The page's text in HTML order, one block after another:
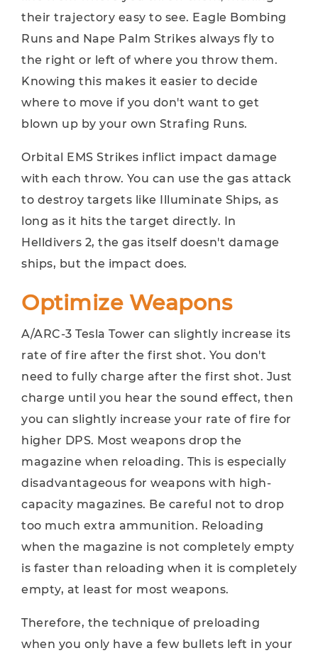
their trajectory easy to see. Eagle Bombing
Runs and Nape Palm Strikes always fly to
the right or left of where you throw them.
Knowing this makes it easier to decide
where to move if you don't want to get
blown up by your own Strafing Runs.
Orbital EMS Strikes inflict impact damage
with each throw. You can use the gas attack
to destroy targets like Illuminate Ships, as
long as it hits the target directly. In
Helldivers 2, the gas itself doesn't damage
ships, but the impact does.
Optimize Weapons
A/ARC-3 Tesla Tower can slightly increase its
rate of fire after the first shot. You don't
need to fully charge after the first shot. Just
charge until you hear the sound effect, then
you can slightly increase your rate of fire for
higher DPS. Most weapons drop the
magazine when reloading. This is especially
disadvantageous for weapons with high-
capacity magazines. Be careful not to drop
too much extra ammunition. Reloading
when the magazine is not completely empty
is faster than reloading when it is completely
empty, at least for most weapons.
Therefore, the technique of preloading
when you only have a few bullets left in your